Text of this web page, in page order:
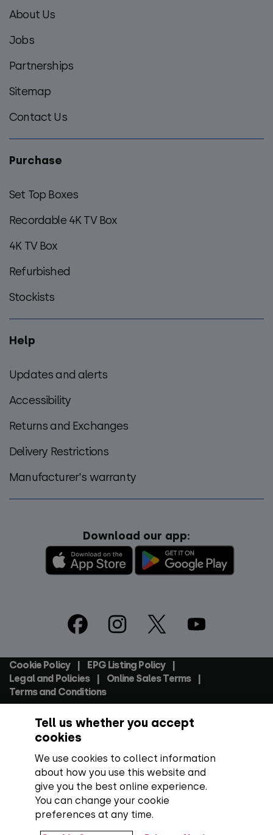
menu
About Us
Jobs
Partnerships
Sitemap
Contact Us
Purchase
Set Top Boxes
Recordable 4K TV Box
4K TV Box
Refurbished
Stockists
Help
Updates and alerts
Accessibility
Returns and Exchanges
Delivery Restrictions
Manufacturer's warranty
Download our app:
Footer
Footer
Cookie Policy
EPG Listing Policy
Legal and Policies
Online Sales Terms
Terms and Conditions
Everyone TV Devices Limited | Registered Company No:
06250097 VAT Number: GB 91697876
Backed by:
Copyright:All content, programme titles, trademarks,
artwork and associated imagery are trademarks and/or
Tell us whether you accept
cookies
We use cookies to collect information
about how you use this website and
give you the best online experience.
You can change your cookie
preferences at any time.